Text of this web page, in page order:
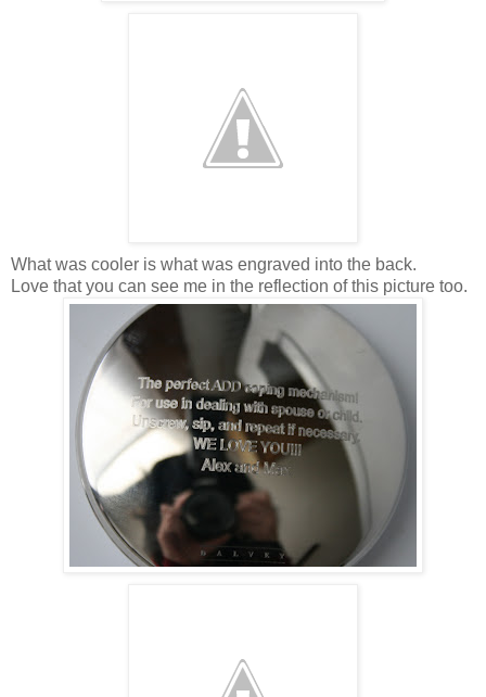
What was cooler is what was engraved into the back.
Love that you can see me in the reflection of this picture too.